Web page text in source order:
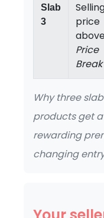
Slab
3
price
Price
Why three
products get
rewarding
changing